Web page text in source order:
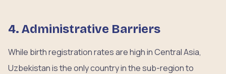
4. Administrative Barriers
While birth registration rates are high in Central Asia,
Uzbekistan is the only country in the sub-region to